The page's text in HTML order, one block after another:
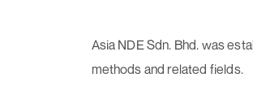
Asia NDE Sdn. Bhd. was
methods and related fields.